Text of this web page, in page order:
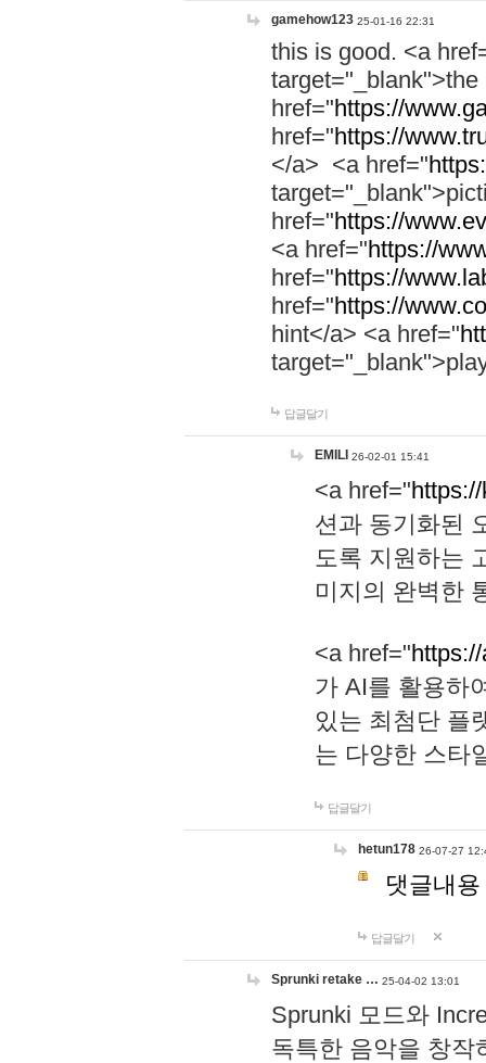
gamehow123 25-01-16 22:31
this is good. <a
href="https://
href="https://
</a> <a href="
href="https://
<a href="https://
href="https://
href="https://
hint</a> <a href="
답글달기
EMILI 26-02-01 15:41
<a href="
션과 동기화된
도록 지원하는
미지의 완벽한
<a href="
가 AI를 활용하
있는 최첨단 플
는 다양한 스타
답글달기
hetun178 26-07-27
댓글내
답글달기
Sprunki retake … 25-04-02 13:01
Sprunki 모드와
독특한 음악을 창작